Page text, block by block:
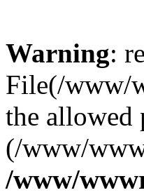
Warning:
File(/www/
the allowed
(/www/
/www/